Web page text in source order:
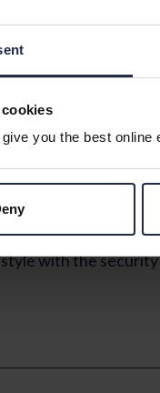
you the best
situated on
fitted wardrobe, a
with the